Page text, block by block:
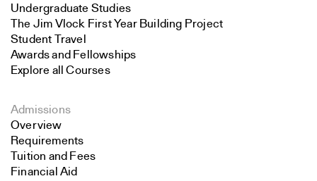
Undergraduate Studies
The Jim Vlock First Year Building Project
Student Travel
Awards and Fellowships
Explore all Courses
Admissions
Overview
Requirements
Tuition and Fees
Financial Aid